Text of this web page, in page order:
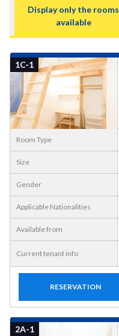
Display only the rooms
available
1C-1
Photo
Room Type
Size
Gender
Applicable Nationalities
Available from
Current tenant info
RESERVATION
2A-1
More
Photo